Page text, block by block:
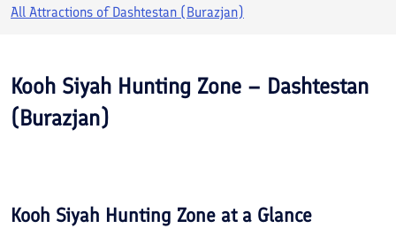
Destinations
Attractions
Contact
All Attractions ofDashtestan (Burazjan)
Kooh Siyah Hunting Zone – Dashtestan
(Burazjan)
Kooh Siyah Hunting Zone at a Glance